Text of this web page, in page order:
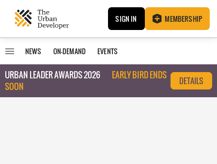
SIGN IN MEMBERSHIP
NEWS ON-DEMAND EVENTS
URBAN LEADER AWARDS 2026
EARLY BIRD ENDS
SOON
DETAILS